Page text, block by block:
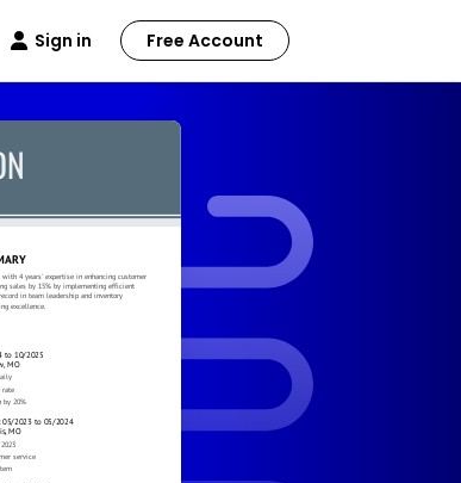
Sign in Free Account